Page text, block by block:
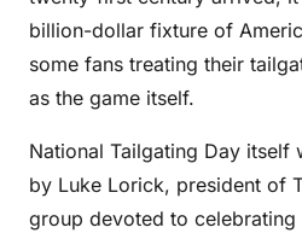
billion-dollar fixture of
some fans treating their
as the game itself.
National Tailgating Day itself
by Luke Lorick, president of
group devoted to